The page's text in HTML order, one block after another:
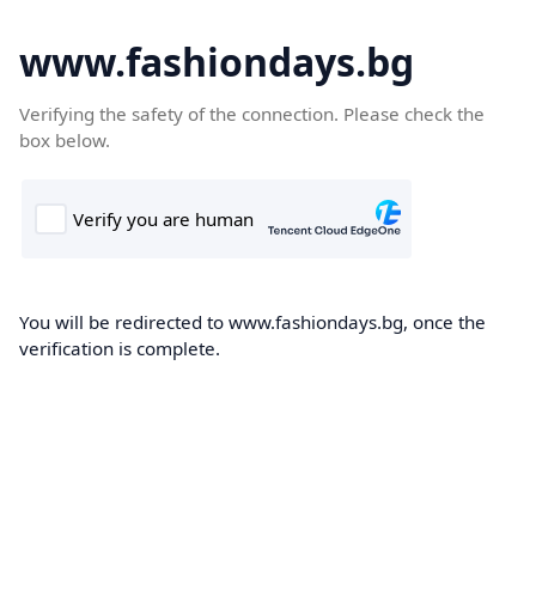
www.fashiondays.bg
Verifying the safety of the connection. Please check the
box below.
You will be redirected to www.fashiondays.bg, once the
verification is complete.